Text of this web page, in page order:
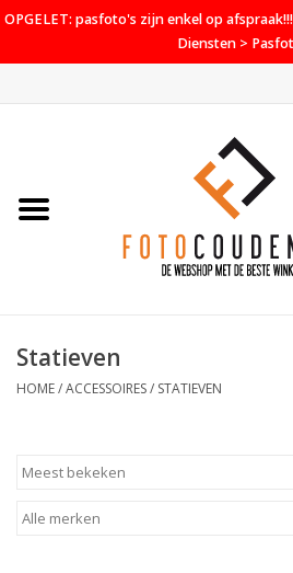
OPGELET: pasfoto's zijn enkel op
Diensten >
Home
PROMO
Contact
Statieven
HOME/ACCESSOIRES/ STATIEVEN